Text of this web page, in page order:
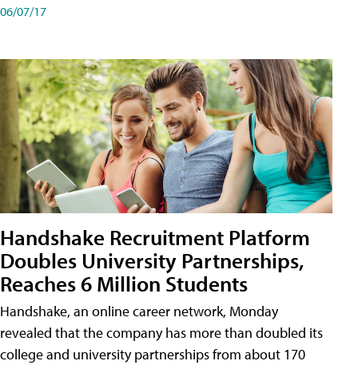
06/07/17
Handshake Recruitment Platform
Doubles University Partnerships,
Reaches 6 Million Students
Handshake, an online career network, Monday
revealed that the company has more than doubled its
college and university partnerships from about 170